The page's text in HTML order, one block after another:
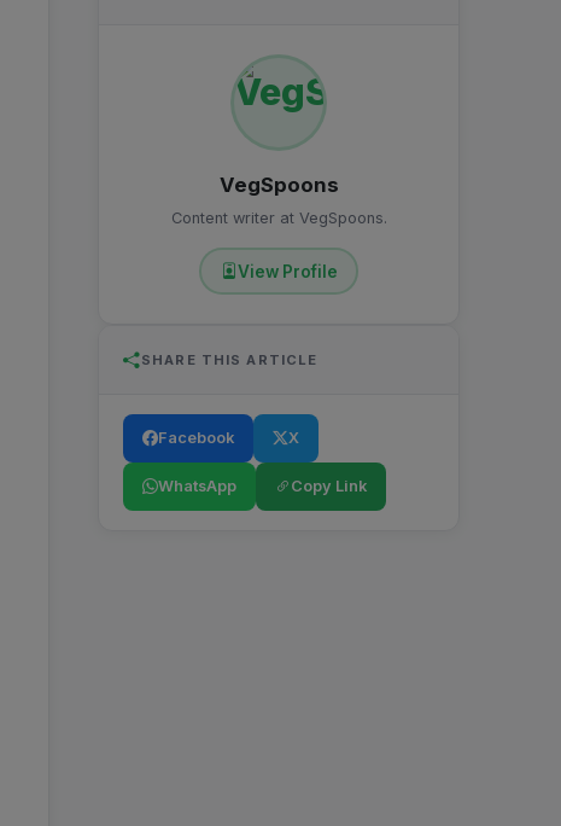
VegSpoons
Content writer at VegSpoons.
View Profile
SHARE THIS ARTICLE
Facebook X
WhatsApp Copy Link